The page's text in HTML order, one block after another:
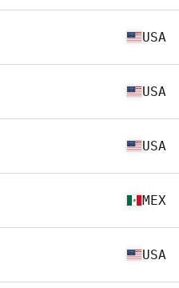
USA
USA
USA
MEX
USA